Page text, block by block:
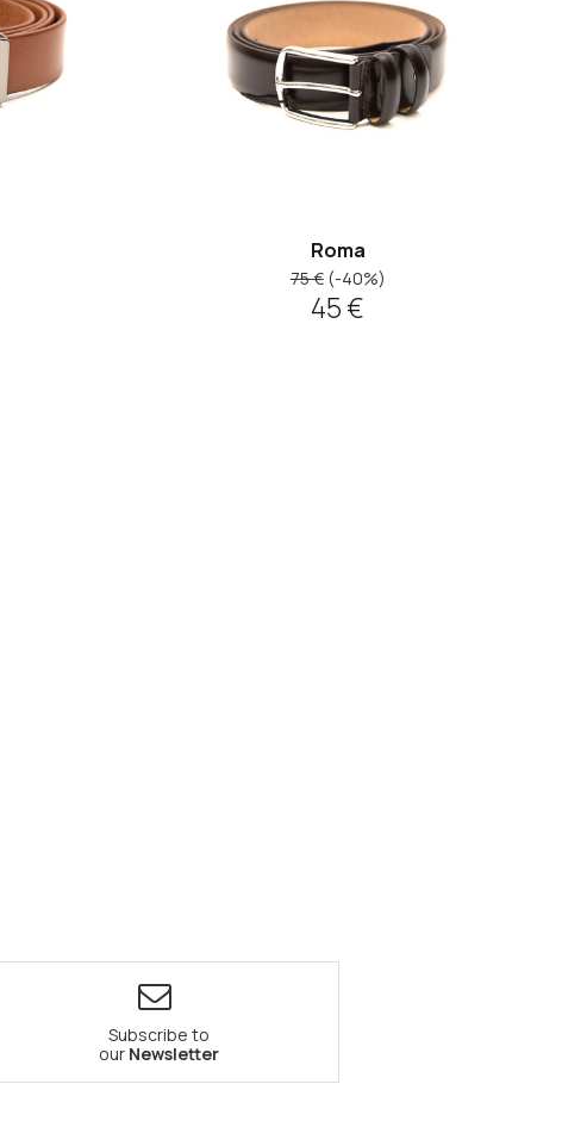
Roma
75 € (-40%)
45 €
Subscribe to
our Newsletter